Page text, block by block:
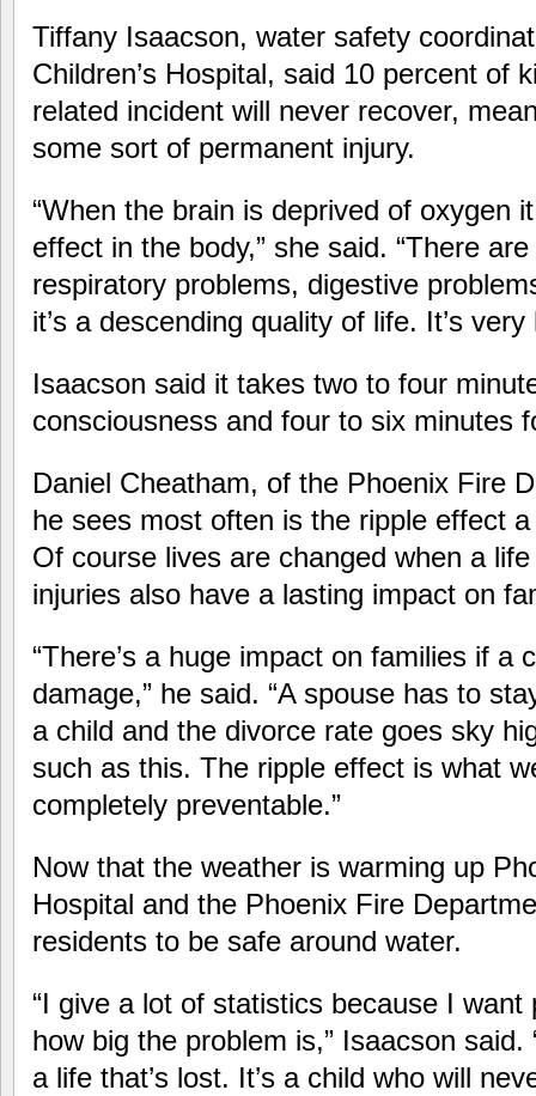
Tiffany Isaacson, water safety
Children’s Hospital, said 10 percent of
related incident will never recover,
some sort of permanent injury.
“When the brain is deprived of oxygen
effect in the body,” she said. “There
respiratory problems, digestive
it’s a descending quality of life. It’s very
Isaacson said it takes two to four
consciousness and four to six minutes
Daniel Cheatham, of the Phoenix Fire
he sees most often is the ripple effect
Of course lives are changed when a
injuries also have a lasting impact on
“There’s a huge impact on families if a
damage,” he said. “A spouse has to
a child and the divorce rate goes sky
such as this. The ripple effect is what
completely preventable.”
Now that the weather is warming up
Hospital and the Phoenix Fire
residents to be safe around water.
“I give a lot of statistics because I want
how big the problem is,” Isaacson
a life that’s lost. It’s a child who will